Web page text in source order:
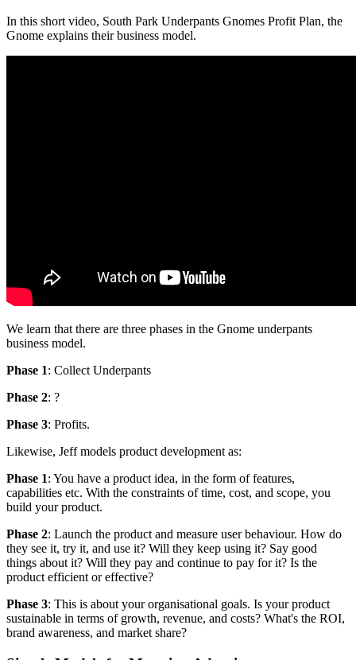
In this short video, South Park Underpants Gnomes Profit Plan, the
Gnome explains their business model.
We learn that there are three phases in the Gnome underpants
business model.
Phase 1: Collect Underpants
Phase 2: ?
Phase 3: Profits.
Likewise, Jeff models product development as:
Phase 1: You have a product idea, in the form of features,
capabilities etc. With the constraints of time, cost, and scope, you
build your product.
Phase 2: Launch the product and measure user behaviour. How do
they see it, try it, and use it? Will they keep using it? Say good
things about it? Will they pay and continue to pay for it? Is the
product efficient or effective?
Phase 3: This is about your organisational goals. Is your product
sustainable in terms of growth, revenue, and costs? What's the ROI,
brand awareness, and market share?